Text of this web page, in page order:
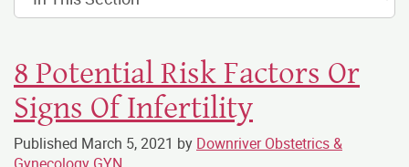
8 Potential Risk Factors Or
Signs Of Infertility
Published March 5, 2021 by Downriver Obstetrics &